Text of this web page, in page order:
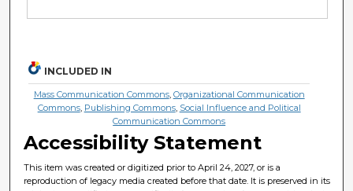
INCLUDED IN
Mass Communication Commons, Organizational Communication
Commons, Publishing Commons, Social Influence and Political
Communication Commons
Accessibility Statement
This item was created or digitized prior to April 24, 2027, or is a
reproduction of legacy media created before that date. It is preserved in its